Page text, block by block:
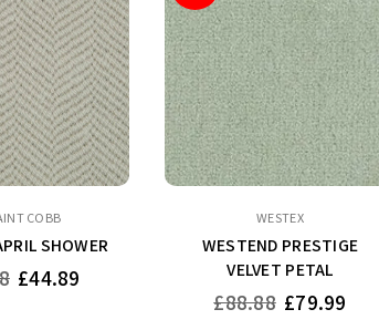
COBB
SHOWER
£44.89
WESTEX
WESTEND PRESTIGE
VELVET PETAL
Regular
£88.88 £79.99